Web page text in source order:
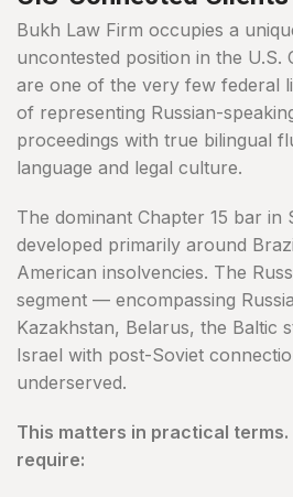
Bukh Law Firm occupies a
uncontested position in the U.S.
are one of the very few federal
of representing Russian-
proceedings with true bilingual
language and legal culture.
The dominant Chapter 15 bar in
developed primarily around
American insolvencies. The
segment — encompassing
Kazakhstan, Belarus, the Baltic
Israel with post-Soviet
underserved.
This matters in practical terms.
require: